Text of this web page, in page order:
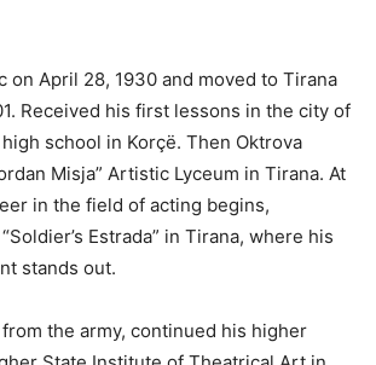
on April 28, 1930 and moved to Tirana
Received his first lessons in the city of
school in Korçë. Then Oktrova
Misja” Artistic Lyceum in Tirana. At
in the field of acting begins,
Estrada” in Tirana, where his
stands out.
the army, continued his higher